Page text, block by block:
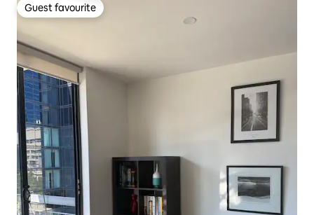
Guest favourite
Guest favourite